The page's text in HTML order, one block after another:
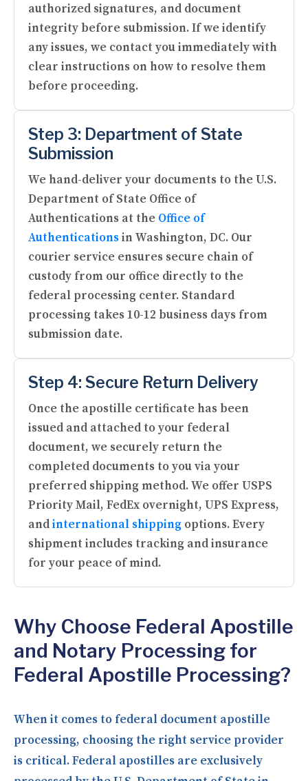
authorized signatures, and document
integrity before submission. If we identify
any issues, we contact you immediately with
clear instructions on how to resolve them
before proceeding.
Step 3: Department of State
Submission
We hand-deliver your documents to the U.S.
Department of State Office of
Authentications at the Office of
Authenticationsin Washington, DC. Our
courier service ensures secure chain of
custody from our office directly to the
federal processing center. Standard
processing takes 10-12 business days from
submission date.
Step 4: Secure Return Delivery
Once the apostille certificate has been
issued and attached to your federal
document, we securely return the
completed documents to you via your
preferred shipping method. We offer USPS
Priority Mail, FedEx overnight, UPS Express,
andinternational shipping options. Every
shipment includes tracking and insurance
for your peace of mind.
Why Choose Federal Apostille
and Notary Processing for
Federal Apostille Processing?
When it comes to federal document apostille
processing, choosing the right service provider
is critical. Federal apostilles are exclusively